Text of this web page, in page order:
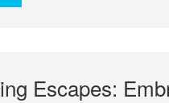
Escapes: